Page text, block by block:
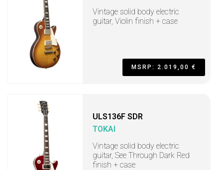
Vintage solid body electric
guitar, Violin finish + case
MSRP: 2.019,00 €
ULS136F SDR
TOKAI
Vintage solid body electric
guitar, See Through Dark Red
finish + case